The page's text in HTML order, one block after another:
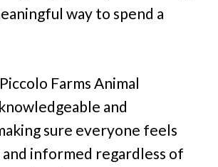
way to spend a
Farms Animal
and
sure everyone feels
informed regardless of